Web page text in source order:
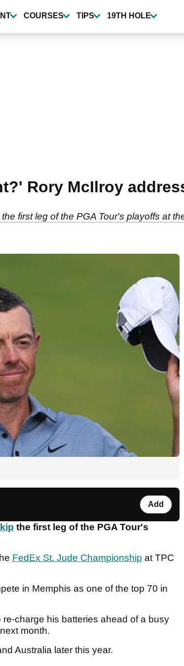
COURSES TIPS 19TH HOLE
Rory McIlroy
first leg of the PGA Tour's playoffs at
Add
the first leg of the PGA Tour's
FedEx St. Jude Championship at TPC
in Memphis as one of the top 70 in
charge his batteries ahead of a busy
month.
Australia later this year.